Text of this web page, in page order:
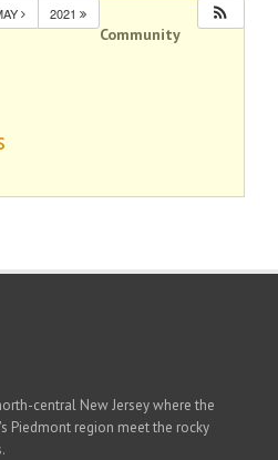
2021
Community
central New Jersey where the
Piedmont region meet the rocky